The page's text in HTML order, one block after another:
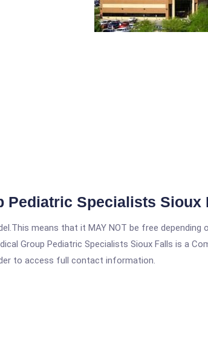
Pediatric Specialists Sioux
means that it MAY NOT be free
Group Pediatric Specialists Sioux Falls is a
to access full contact information.